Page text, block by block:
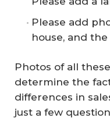
Please add
house, and
Photos of all
determine the
differences in
just a few